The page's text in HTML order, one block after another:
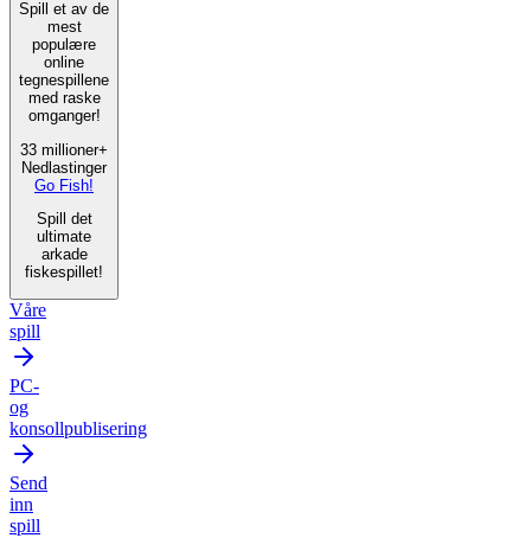
Spill et av de
mest
populære
online
tegnespillene
med raske
omganger!
33 millioner+
Nedlastinger
Go Fish!
Spill det
ultimate
arkade
fiskespillet!
Våre
spill
PC-
og
konsollpublisering
Send
inn
spill